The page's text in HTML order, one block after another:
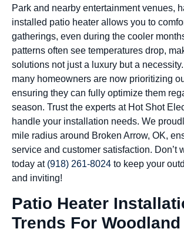
Park and nearby entertainment venues,
installed patio heater allows you to
gatherings, even during the cooler
patterns often see temperatures drop,
solutions not just a luxury but a
many homeowners are now prioritizing
ensuring they can fully optimize them
season. Trust the experts at Hot Shot
handle your installation needs. We
mile radius around Broken Arrow, OK,
service and customer satisfaction. Don’t
today at (918) 261-8024 to keep your
and inviting!
Patio Heater
Trends For